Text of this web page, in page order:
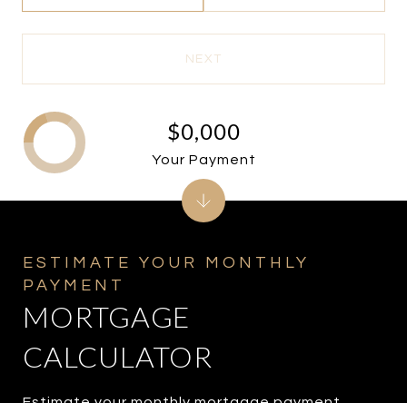
NEXT
MORTGAGE
CALCULATOR
$0,000
Your Payment